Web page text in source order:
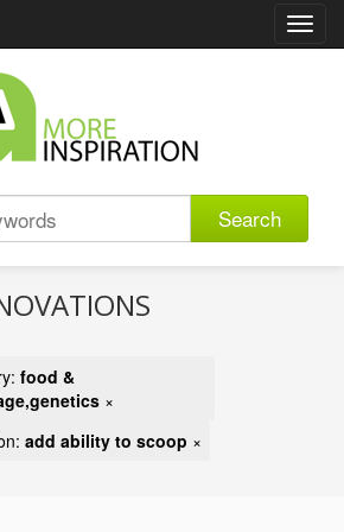
Search
food &
×
add ability to scoop ×